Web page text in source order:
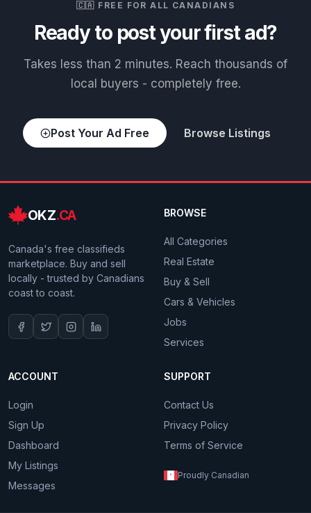
🇨🇦 FREE FOR ALL CANADIANS
Ready to post your first ad?
Takes less than 2 minutes. Reach thousands of
local buyers - completely free.
Post Your Ad Free Browse Listings
OKZ.CA
Canada's free classifieds
marketplace. Buy and sell
locally - trusted by Canadians
coast to coast.
BROWSE
All Categories
Real Estate
Buy & Sell
Cars & Vehicles
Jobs
Services
ACCOUNT
Login
Sign Up
Dashboard
My Listings
Messages
SUPPORT
Contact Us
Privacy Policy
Terms of Service
Proudly Canadian